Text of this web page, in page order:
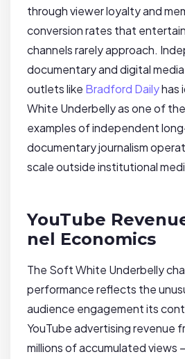
through viewer loyalty and
conversion rates that
channels rarely approach.
documentary and digital
outlets like Bradford Dailyhas
White Underbelly as one of
examples of independent
documentary journalism
scale outside institutional
YouTube
nel Economics
The Soft White Underbelly
performance reflects the
audience engagement its
YouTube advertising revenue
millions of accumulated views